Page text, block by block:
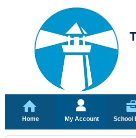
Home My Account School